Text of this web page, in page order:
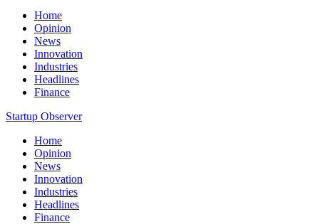
Home
Opinion
News
Innovation
Industries
Headlines
Finance
Startup Observer
Home
Opinion
News
Innovation
Industries
Headlines
Finance